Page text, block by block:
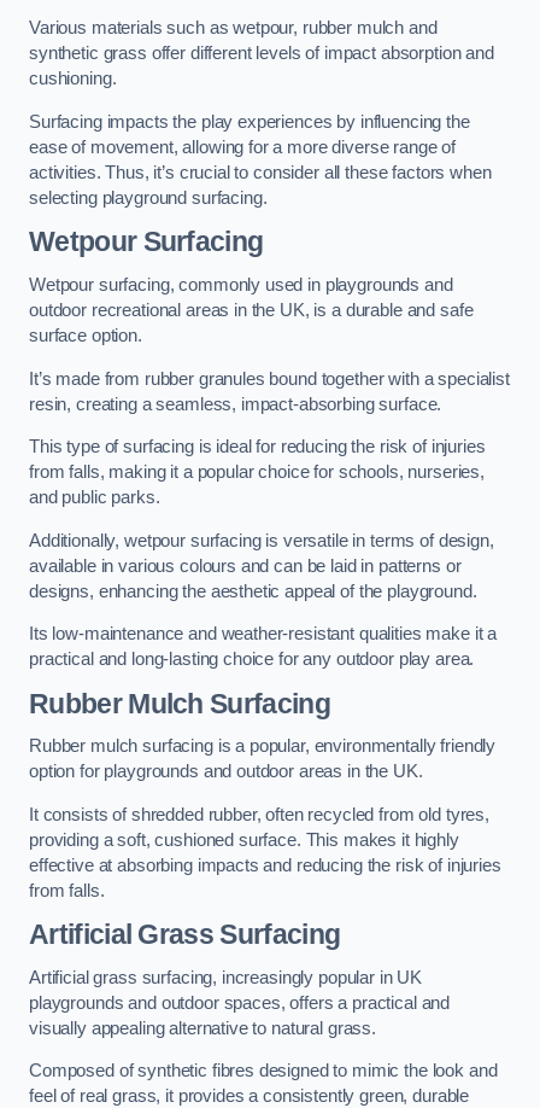
Various materials such as wetpour, rubber mulch and
synthetic grass offer different levels of impact absorption and
cushioning.
Surfacing impacts the play experiences by influencing the
ease of movement, allowing for a more diverse range of
activities. Thus, it’s crucial to consider all these factors when
selecting playground surfacing.
Wetpour Surfacing
Wetpour surfacing, commonly used in playgrounds and
outdoor recreational areas in the UK, is a durable and safe
surface option.
It’s made from rubber granules bound together with a specialist
resin, creating a seamless, impact-absorbing surface.
This type of surfacing is ideal for reducing the risk of injuries
from falls, making it a popular choice for schools, nurseries,
and public parks.
Additionally, wetpour surfacing is versatile in terms of design,
available in various colours and can be laid in patterns or
designs, enhancing the aesthetic appeal of the playground.
Its low-maintenance and weather-resistant qualities make it a
practical and long-lasting choice for any outdoor play area.
Rubber Mulch Surfacing
Rubber mulch surfacing is a popular, environmentally friendly
option for playgrounds and outdoor areas in the UK.
It consists of shredded rubber, often recycled from old tyres,
providing a soft, cushioned surface. This makes it highly
effective at absorbing impacts and reducing the risk of injuries
from falls.
Artificial Grass Surfacing
Artificial grass surfacing, increasingly popular in UK
playgrounds and outdoor spaces, offers a practical and
visually appealing alternative to natural grass.
Composed of synthetic fibres designed to mimic the look and
feel of real grass, it provides a consistently green, durable